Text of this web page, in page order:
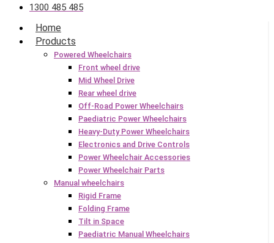
1300 485 485
Home
Products
Powered Wheelchairs
Front wheel drive
Mid Wheel Drive
Rear wheel drive
Off-Road Power Wheelchairs
Paediatric Power Wheelchairs
Heavy-Duty Power Wheelchairs
Electronics and Drive Controls
Power Wheelchair Accessories
Power Wheelchair Parts
Manual wheelchairs
Rigid Frame
Folding Frame
Tilt in Space
Paediatric Manual Wheelchairs